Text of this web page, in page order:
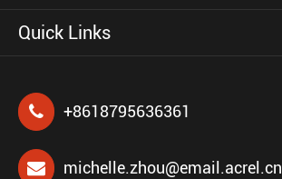
Quick Links
+8618795636361
michelle.zhou@email.acrel.cn